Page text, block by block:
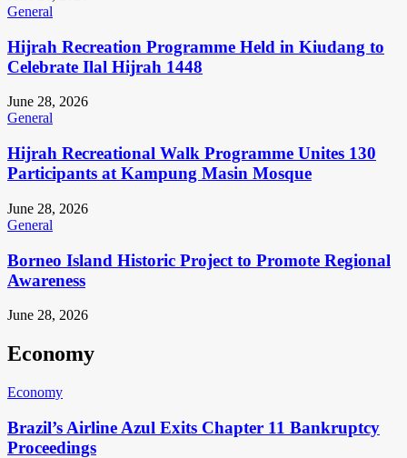
General
Hijrah Recreation Programme Held in Kiudang to
Celebrate Ilal Hijrah 1448
June 28, 2026
General
Hijrah Recreational Walk Programme Unites 130
Participants at Kampung Masin Mosque
June 28, 2026
General
Borneo Island Historic Project to Promote Regional
Awareness
June 28, 2026
Economy
Economy
Brazil’s Airline Azul Exits Chapter 11 Bankruptcy
Proceedings